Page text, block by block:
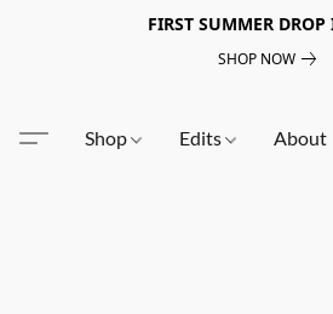
FIRST SUMMER DROP
SHOP NOW
Shop Edits About